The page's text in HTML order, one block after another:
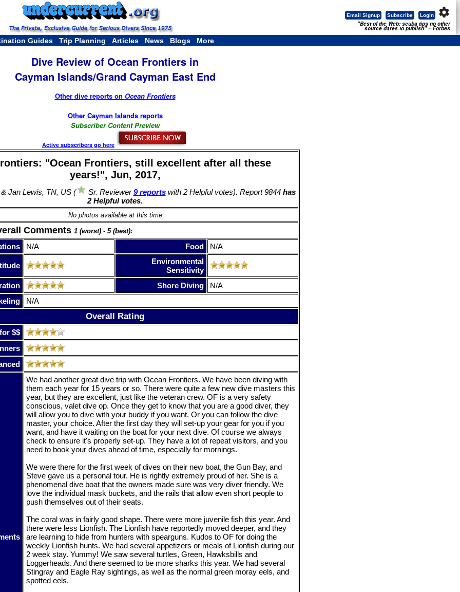
settings
Login
Subscribe
Email Signup
"Best of the Web: scuba tips no other
source dares to publish" -- Forbes
Guides Trip Planning Articles News Blogs More
Dive Review of Ocean Frontiers in
Cayman Islands/Grand Cayman East End
Other dive reports on Ocean Frontiers
Other Cayman Islands reports
Subscriber Content Preview
Active subscribers go here
"Ocean Frontiers, still excellent after all these
years!", Jun, 2017,
Jan Lewis, TN, US ( Sr. Reviewer9 reportswith 2 Helpful votes). Report 9844has
2 Helpful votes.
No photos available at this time
Comments 1 (worst) - 5 (best):
N/A Food N/A
Environmental
Sensitivity
Shore Diving
N/A
N/A
Overall Rating
$$
We had another great dive trip with Ocean Frontiers. We have been diving with
them each year for 15 years or so. There were quite a few new dive masters this
year, but they are excellent, just like the veteran crew. OF is a very safety
conscious, valet dive op. Once they get to know that you are a good diver, they
will allow you to dive with your buddy if you want. Or you can follow the dive
master, your choice. After the first day they will set-up your gear for you if you
want, and have it waiting on the boat for your next dive. Of course we always
check to ensure it's properly set-up. They have a lot of repeat visitors, and you
need to book your dives ahead of time, especially for mornings.
We were there for the first week of dives on their new boat, the Gun Bay, and
Steve gave us a personal tour. He is rightly extremely proud of her. She is a
phenomenal dive boat that the owners made sure was very diver friendly. We
love the individual mask buckets, and the rails that allow even short people to
push themselves out of their seats.
The coral was in fairly good shape. There were more juvenile fish this year. And
there were less Lionfish. The Lionfish have reportedly moved deeper, and they
are learning to hide from hunters with spearguns. Kudos to OF for doing the
weekly Lionfish hunts. We had several appetizers or meals of Lionfish during our
2 week stay. Yummy! We saw several turtles, Green, Hawksbills and
Loggerheads. And there seemed to be more sharks this year. We had several
Stingray and Eagle Ray sightings, as well as the normal green moray eels, and
spotted eels.